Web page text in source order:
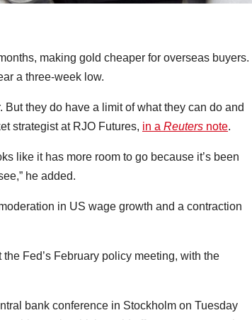
making gold cheaper for overseas buyers.
a three-week low.
they do have a limit of what they can do and
strategist at RJO Futures, in a Reuters note.
like it has more room to go because it’s been
he added.
in US wage growth and a contraction
Fed’s February policy meeting, with the
bank conference in Stockholm on Tuesday